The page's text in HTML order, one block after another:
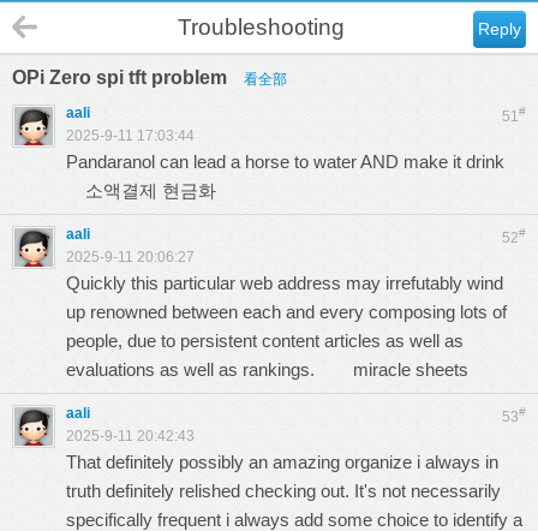
Reply
Troubleshooting
OPi Zero spi tft problem 看全部
51#
aali
2025-9-11 17:03:44
Pandaranol can lead a horse to water AND make it drink
소액결제 현금화
52#
aali
2025-9-11 20:06:27
Quickly this particular web address may irrefutably wind
up renowned between each and every composing lots of
people, due to persistent content articles as well as
evaluations as well as rankings. miracle sheets
53#
aali
2025-9-11 20:42:43
That definitely possibly an amazing organize i always in
truth definitely relished checking out. It's not necessarily
specifically frequent i always add some choice to identify a